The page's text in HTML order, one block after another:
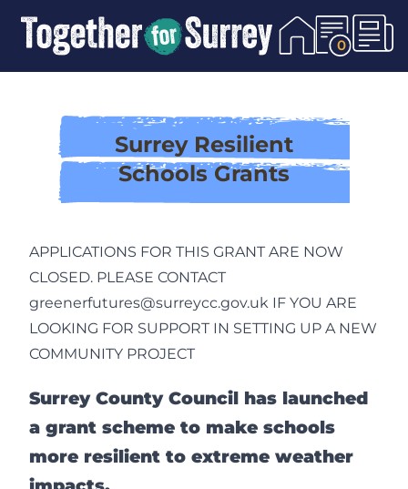
0
Surrey Resilient
Schools Grants
APPLICATIONS FOR THIS GRANT ARE NOW
CLOSED. PLEASE CONTACT
greenerfutures@surreycc.gov.uk IF YOU ARE
LOOKING FOR SUPPORT IN SETTING UP A NEW
COMMUNITY PROJECT
Surrey County Council has launched
a grant scheme to make schools
more resilient to extreme weather